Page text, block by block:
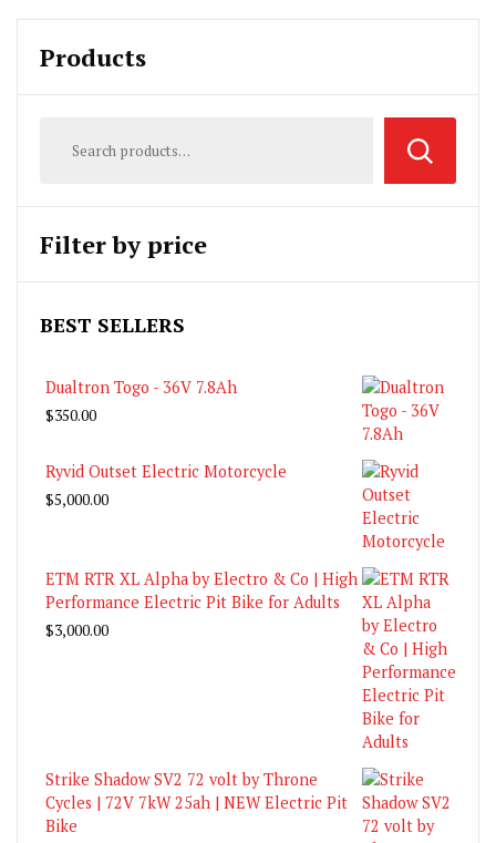
Products
Filter by price
BEST SELLERS
Dualtron Togo - 36V 7.8Ah
$350.00
Ryvid Outset Electric Motorcycle
$5,000.00
ETM RTR XL Alpha by Electro & Co | High
Performance Electric Pit Bike for Adults
$3,000.00
Strike Shadow SV2 72 volt by Throne
Cycles | 72V 7kW 25ah | NEW Electric Pit
Bike